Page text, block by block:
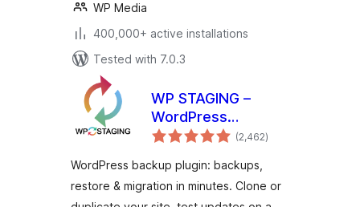
WP Media
400,000+ active installations
Tested with 7.0.3
WP STAGING –
WordPress
Backups, Restore,
(2,462total
ratings
)
WordPress backup plugin: backups,
restore & migration in minutes. Clone or